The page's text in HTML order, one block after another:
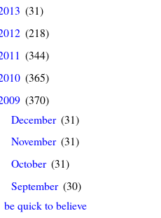
(31)
(218)
(344)
(365)
(370)
December (31)
November (31)
October (31)
September (30)
be quick to believe